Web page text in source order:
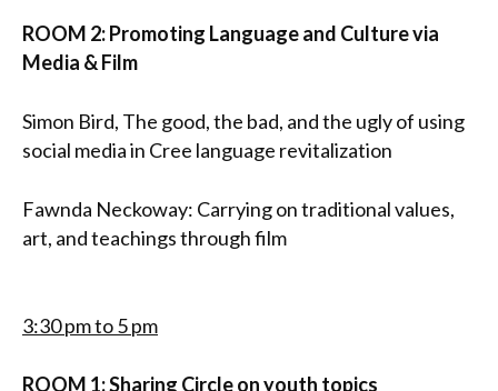
ROOM 2: Promoting Language and Culture via
Media & Film
Simon Bird, The good, the bad, and the ugly of using
social media in Cree language revitalization
Fawnda Neckoway: Carrying on traditional values,
art, and teachings through film
3:30 pm to 5 pm
ROOM 1: Sharing Circle on youth topics